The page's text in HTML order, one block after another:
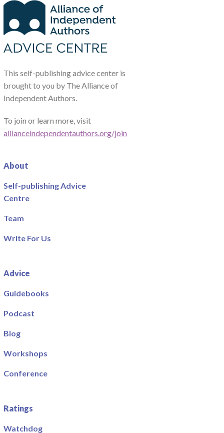
This self-publishing advice center is
brought to you by The Alliance of
Independent Authors.
To join or learn more, visit
allianceindependentauthors.org/join
About
Self-publishing Advice
Centre
Team
Write For Us
Advice
Guidebooks
Podcast
Blog
Workshops
Conference
Ratings
Watchdog